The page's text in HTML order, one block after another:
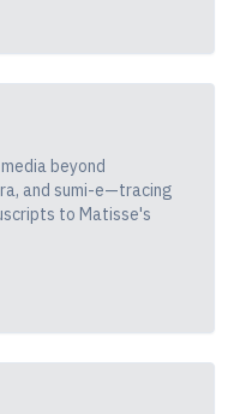
beyond
and sumi-e—tracing
to Matisse's